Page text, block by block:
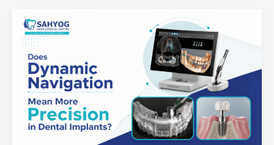
Uses
NaviDent
Technology
for
Predictable
Implant
Dental